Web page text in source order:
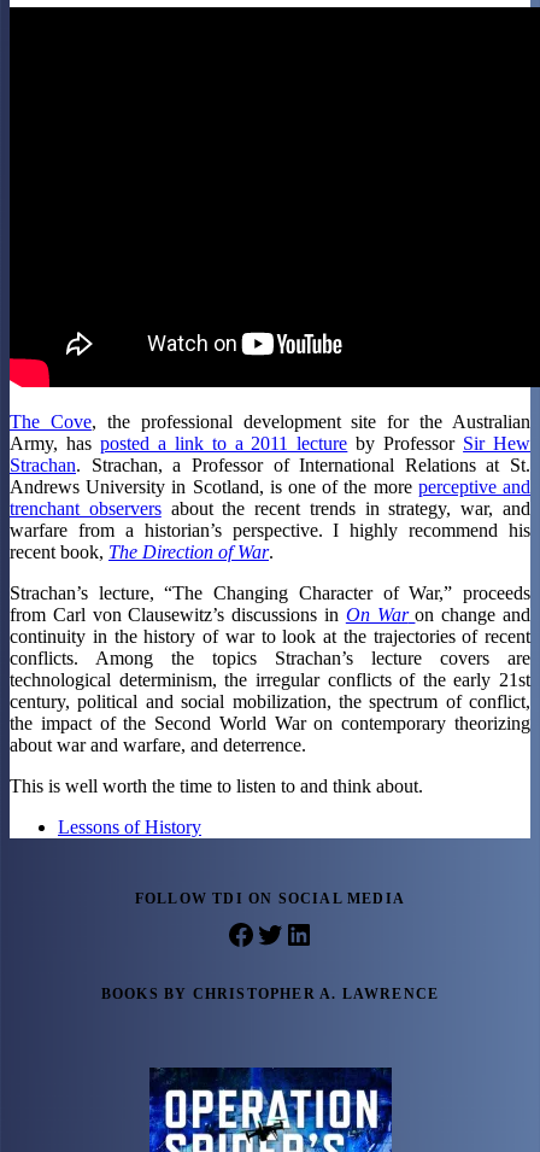
The Cove, the professional development site for the Australian
Army, has posted a link to a 2011 lecture by Professor Sir Hew
Strachan. Strachan, a Professor of International Relations at St.
Andrews University in Scotland, is one of the more perceptive and
trenchant observersabout the recent trends in strategy, war, and
warfare from a historian’s perspective. I highly recommend his
recent book, The Direction of War.
Strachan’s lecture, “The Changing Character of War,” proceeds
from Carl von Clausewitz’s discussions in On War on change and
continuity in the history of war to look at the trajectories of recent
conflicts. Among the topics Strachan’s lecture covers are
technological determinism, the irregular conflicts of the early 21st
century, political and social mobilization, the spectrum of conflict,
the impact of the Second World War on contemporary theorizing
about war and warfare, and deterrence.
This is well worth the time to listen to and think about.
Lessons of History
FOLLOW TDI ON SOCIAL MEDIA
Facebook
Twitter
LinkedIn
BOOKS BY CHRISTOPHER A. LAWRENCE